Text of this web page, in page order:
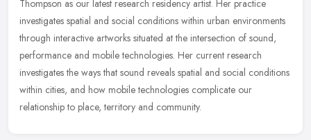
Thompson as our latest research residency artist. Her practice
investigates spatial and social conditions within urban environments
through interactive artworks situated at the intersection of sound,
performance and mobile technologies. Her current research
investigates the ways that sound reveals spatial and social conditions
within cities, and how mobile technologies complicate our
relationship to place, territory and community.